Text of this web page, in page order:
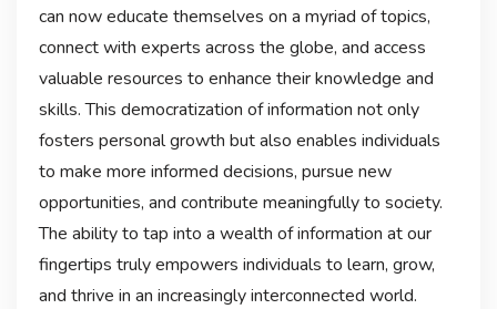
can now educate themselves on a myriad of topics,
connect with experts across the globe, and access
valuable resources to enhance their knowledge and
skills. This democratization of information not only
fosters personal growth but also enables individuals
to make more informed decisions, pursue new
opportunities, and contribute meaningfully to society.
The ability to tap into a wealth of information at our
fingertips truly empowers individuals to learn, grow,
and thrive in an increasingly interconnected world.